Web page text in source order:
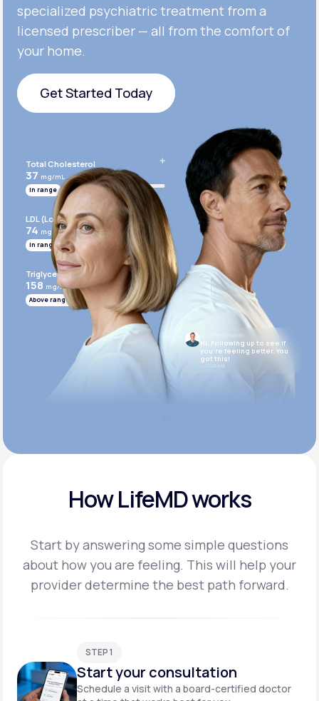
specialized psychiatric treatment from a
licensed prescriber — all from the comfort of
your home.
Get Started Today
Total Cholesterol
37 mg/mL
In range
LDL (Low-Density Lipoprotein)
74 mg/mL
In range
Triglycerides
158 mg/mL
Above range
Hi. Following up to see if
you’re feeling better. You
got this!
10:05 AM
How LifeMD works
Start by answering some simple questions
about how you are feeling. This will help your
providerdetermine the best path forward.
STEP 1
Start your consultation
Schedule a visit with a board-certified doctor